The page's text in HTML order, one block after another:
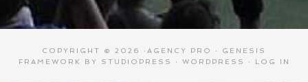
COPYRIGHT © 2026 · AGENCY PRO · GENESIS
FRAMEWORK
BY STUDIOPRESS · WORDPRESS · LOG IN